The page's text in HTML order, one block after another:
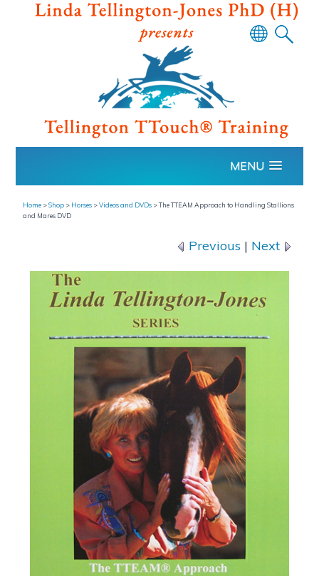
Powered
by
Translate
MENU
Home >Shop > Horses >Videos and DVDs >The TTEAM Approach to Handling Stallions
and Mares DVD
Previous | Next